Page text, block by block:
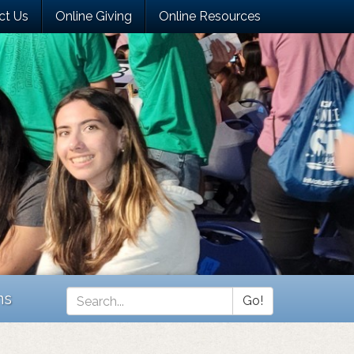
Us Online Giving Online Resources
Go!
Search